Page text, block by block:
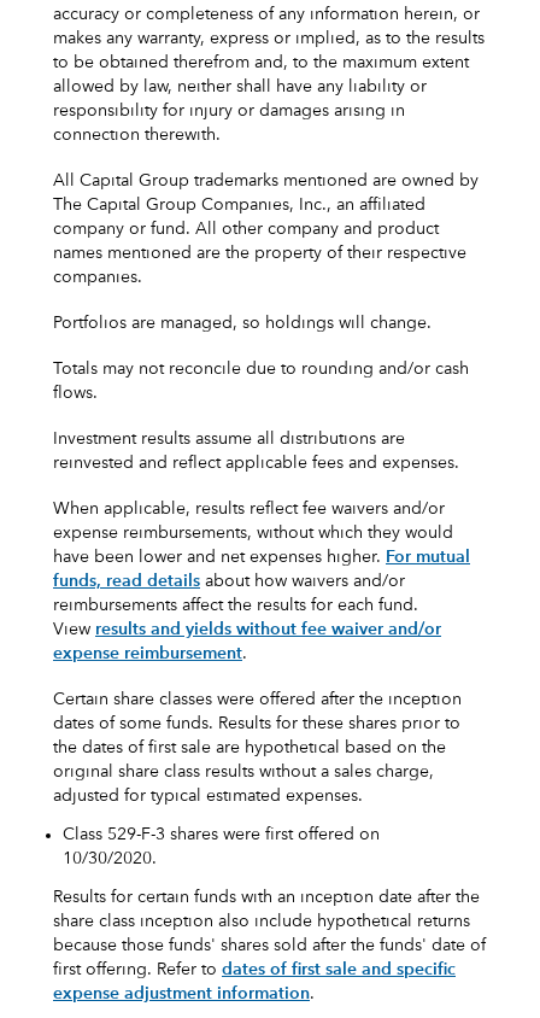
accuracy or completeness of any information herein, or
makes any warranty, express or implied, as to the results
to be obtained therefrom and, to the maximum extent
allowed by law, neither shall have any liability or
responsibility for injury or damages arising in
connection therewith.
All Capital Group trademarks mentioned are owned by
The Capital Group Companies, Inc., an affiliated
company or fund. All other company and product
names mentioned are the property of their respective
companies.
Portfolios are managed, so holdings will change.
Totals may not reconcile due to rounding and/or cash
flows.
Investment results assume all distributions are
reinvested and reflect applicable fees and expenses.
When applicable, results reflect fee waivers and/or
expense reimbursements, without which they would
have been lower and net expenses higher. For mutual
funds, read details about how waivers and/or
reimbursements affect the results for each fund.
View results and yields without fee waiver and/or
expense reimbursement.
Certain share classes were offered after the inception
dates of some funds. Results for these shares prior to
the dates of first sale are hypothetical based on the
original share class results without a sales charge,
adjusted for typical estimated expenses.
Class 529-F-3 shares were first offered on
10/30/2020.
Results for certain funds with an inception date after the
share class inception also include hypothetical returns
because those funds' shares sold after the funds' date of
first offering. Refer to dates of first sale and specific
expense adjustment information.